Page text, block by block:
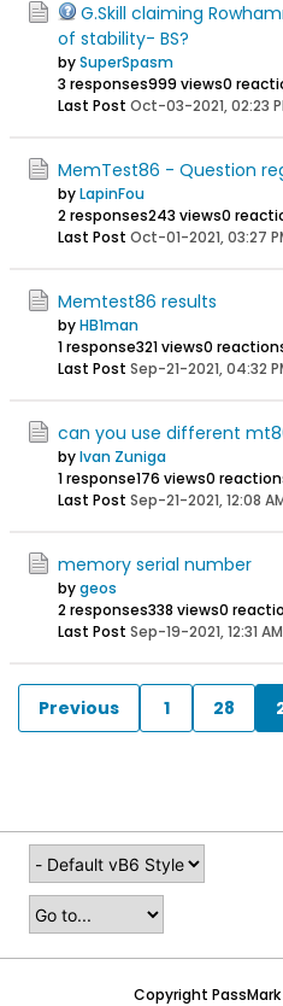
G.Skill claiming
of stability- BS?
bySuperSpasm
3 responses999 views0
Last Post Oct-03-2021, 02:23
MemTest86 - Question
byLapinFou
2 responses243 views0
Last Post Oct-01-2021, 03:27
Memtest86 results
byHB1man
1 response321 views0
Last Post Sep-21-2021, 04:32
can you use different
byIvan Zuniga
1 response176 views0
Last Post Sep-21-2021, 12:08
memory serial number
bygeos
2 responses338 views0
Last Post Sep-19-2021, 12:31 AM
Previous 1 28
Copyright